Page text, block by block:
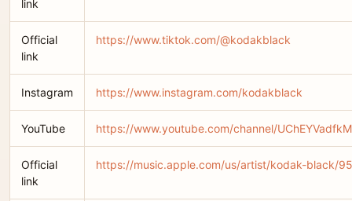
link
Official
link
https://www.tiktok.com/@kodakblack
Instagram https://www.instagram.com/kodakblack
YouTube https://www.youtube.com/channel/
Official
link
https://music.apple.com/us/artist/kodak-black/